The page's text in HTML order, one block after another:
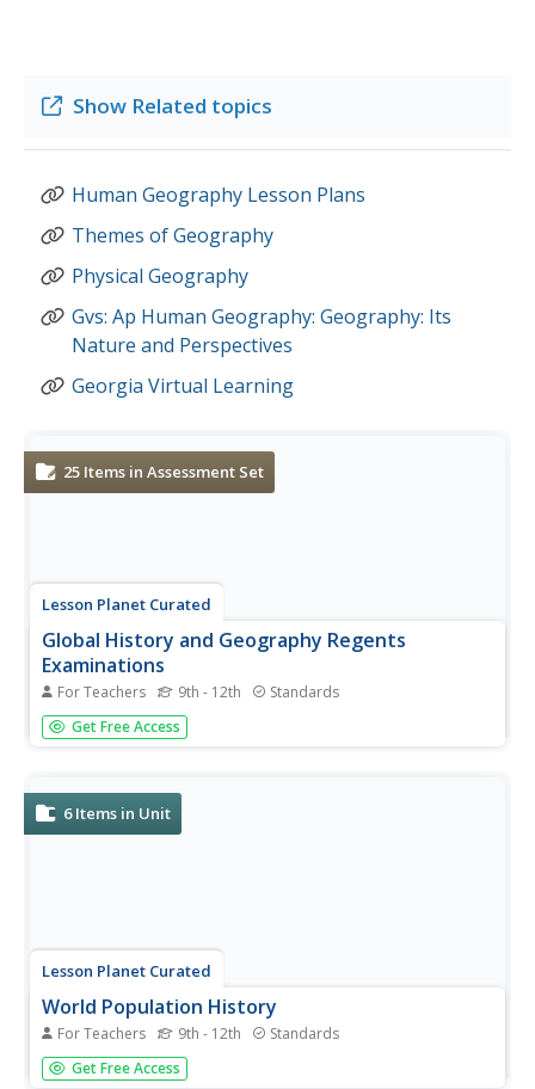
Show Related topics
Human Geography Lesson Plans
Themes of Geography
Physical Geography
Gvs: Ap Human Geography: Geography: Its
Nature and Perspectives
Georgia Virtual Learning
25 Items in Assessment Set
Lesson Planet Curated
Global History and Geography Regents
Examinations
For Teachers 9th - 12th Standards
Finding tests that assess global history and geography
knowledge can be challenging, but here's a resource that
and graphic...
Get Free Access
6 Items in Unit
Lesson Planet Curated
World Population History
For Teachers 9th - 12th Standards
Six lessons challenge 21st-century learners to interpret
maps, analyze real-world data sets, and use technology
Get Free Access